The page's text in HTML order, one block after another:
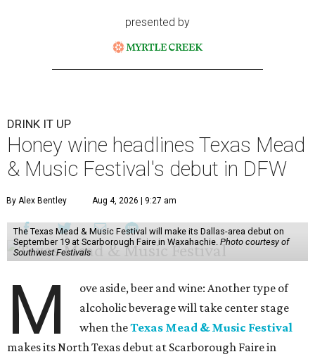
presented by
DRINK IT UP
Honey wine headlines Texas Mead
& Music Festival's debut in DFW
By Alex Bentley Aug 4, 2026 | 9:27 am
The Texas Mead & Music Festival will make its Dallas-area debut on
September 19 at Scarborough Faire in Waxahachie. Photo courtesy of
Southwest Festivals
M
ove aside, beer and wine: Another type of
alcoholic beverage will take center stage
when theTexas Mead & Music Festival
makes its North Texas debut at Scarborough Faire in